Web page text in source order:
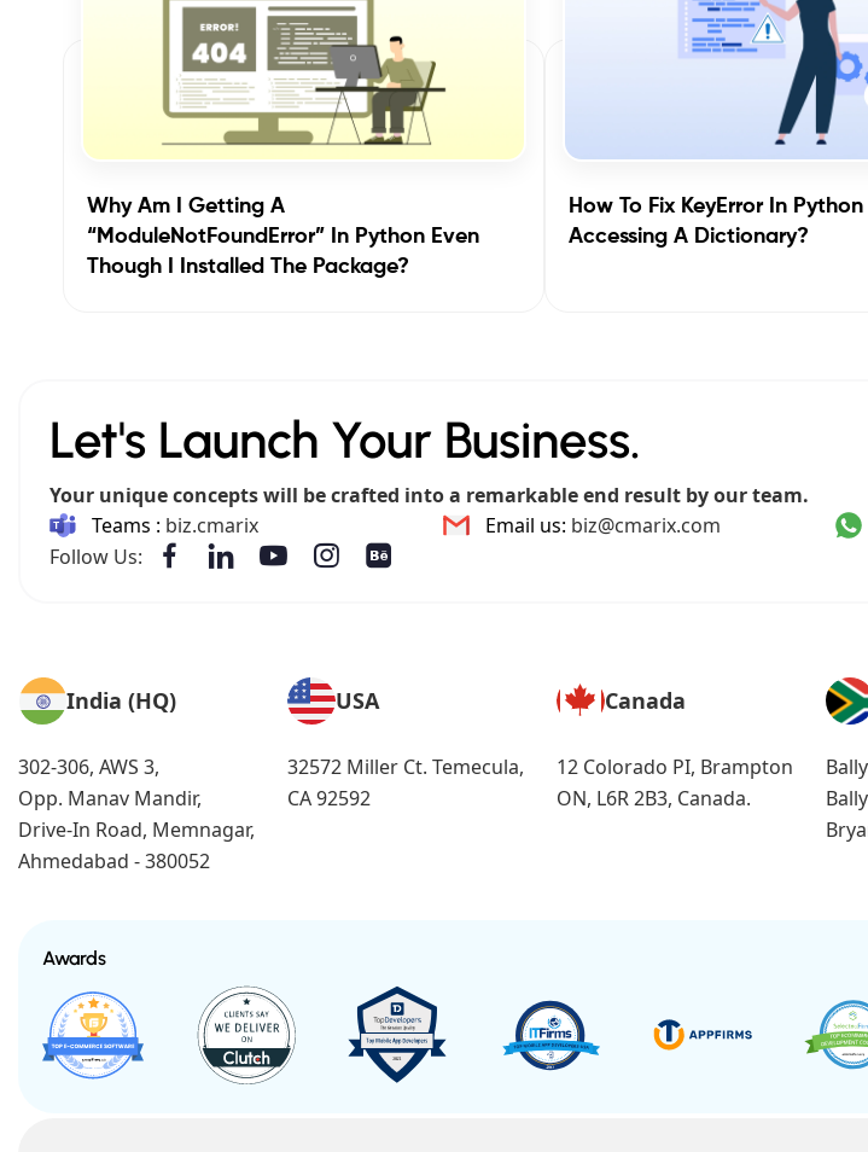
Why Am I Getting A
“ModuleNotFoundError” In Python Even
Though I Installed The Package?
How To Fix KeyError In
Accessing A Dictionary?
Let's Launch Your Business.
Your unique concepts will be crafted into a remarkable end result by our team.
Teams : biz.cmarix Email us: biz@cmarix.com
Follow Us:
India (HQ)
302-306, AWS 3,
Opp. Manav Mandir,
Drive-In Road, Memnagar,
Ahmedabad - 380052
USA
32572 Miller Ct. Temecula,
CA 92592
Canada
12 Colorado PI, Brampton
ON, L6R 2B3, Canada.
Awards